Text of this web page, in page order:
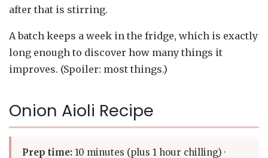
after that is stirring.
A batch keeps a week in the fridge, which is exactly
long enough to discover how many things it
improves. (Spoiler: most things.)
Onion Aioli Recipe
Prep time: 10 minutes (plus 1 hour chilling) ·